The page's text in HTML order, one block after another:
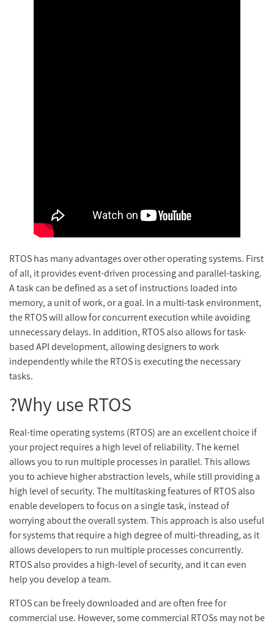
RTOS has many advantages over other operating systems. First
of all, it provides event-driven processing and parallel-tasking.
A task can be defined as a set of instructions loaded into
memory, a unit of work, or a goal. In a multi-task environment,
the RTOS will allow for concurrent execution while avoiding
unnecessary delays. In addition, RTOS also allows for task-
based API development, allowing designers to work
independently while the RTOS is executing the necessary
tasks.
Why use RTOS?
Real-time operating systems (RTOS) are an excellent choice if
your project requires a high level of reliability. The kernel
allows you to run multiple processes in parallel. This allows
you to achieve higher abstraction levels, while still providing a
high level of security. The multitasking features of RTOS also
enable developers to focus on a single task, instead of
worrying about the overall system. This approach is also useful
for systems that require a high degree of multi-threading, as it
allows developers to run multiple processes concurrently.
RTOS also provides a high-level of security, and it can even
help you develop a team.
RTOS can be freely downloaded and are often free for
commercial use. However, some commercial RTOSs may not be